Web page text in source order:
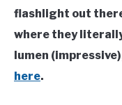
flashlight out
where they
lumen
here.